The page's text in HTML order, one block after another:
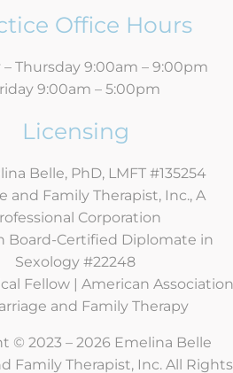
Office Hours
– Thursday 9:00am – 9:00pm
9:00am – 5:00pm
Licensing
Belle, PhD, LMFT #135254
and Family Therapist, Inc., A
Corporation
Board-Certified Diplomate in
Sexology #22248
Fellow | American Association
and Family Therapy
© 2023 – 2026 Emelina Belle
Family Therapist, Inc. All Rights